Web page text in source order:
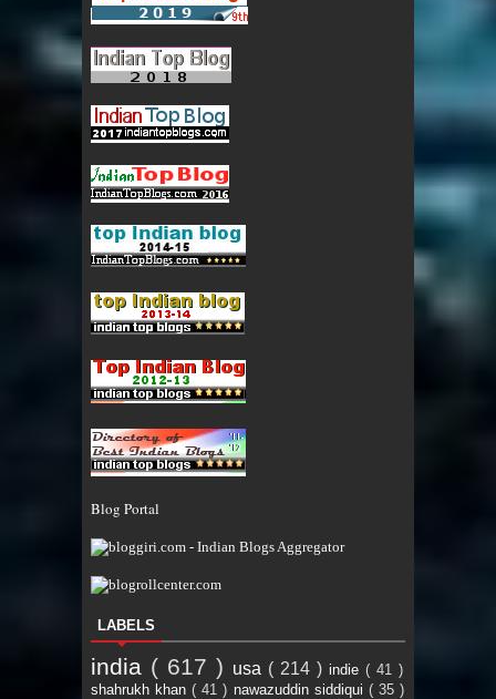
Blog Portal
LABELS
india ( 617 ) usa ( 214 ) indie ( 41 )
shahrukh khan( 41 ) nawazuddin siddiqui ( 35 )